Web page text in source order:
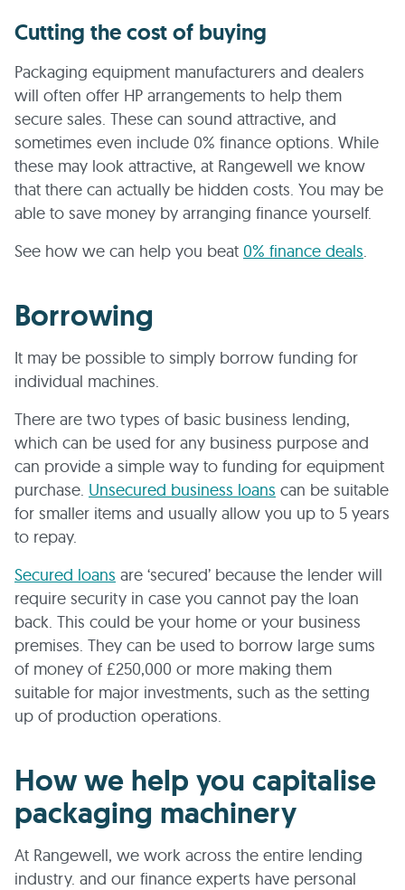
Cutting the cost of buying
Packaging equipment manufacturers and dealers
will often offer HP arrangements to help them
secure sales. These can sound attractive, and
sometimes even include 0% finance options. While
these may look attractive, at Rangewell we know
that there can actually be hidden costs. You may be
able to save money by arranging finance yourself.
See how we can help you beat 0% finance deals.
Borrowing
It may be possible to simply borrow funding for
individual machines.
There are two types of basic business lending,
which can be used for any business purpose and
can provide a simple way to funding for equipment
purchase. Unsecured business loans can be suitable
for smaller items and usually allow you up to 5 years
to repay.
Secured loans are ‘secured’ because the lender will
require security in case you cannot pay the loan
back. This could be your home or your business
premises. They can be used to borrow large sums
of money of £250,000 or more making them
suitable for major investments, such as the setting
up of production operations.
How we help you capitalise
packaging machinery
At Rangewell, we work across the entire lending
industry. and our finance experts have personal